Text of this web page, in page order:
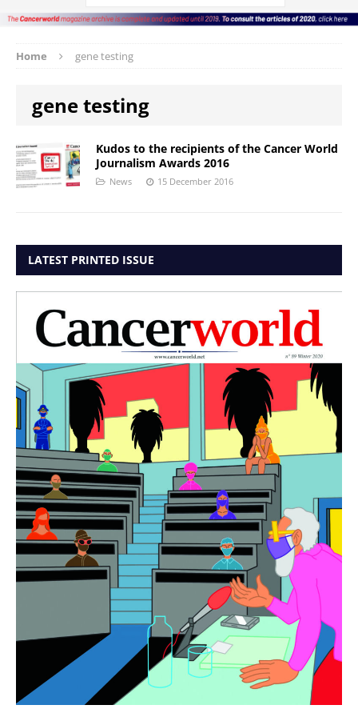
Home gene testing
gene testing
Kudos to the recipients of the Cancer World
Journalism Awards 2016
News 15 December 2016
LATEST PRINTED ISSUE